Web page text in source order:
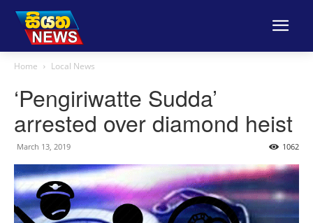
Home Local News
‘Pengiriwatte Sudda’
arrested over diamond heist
March 13, 2019 1062